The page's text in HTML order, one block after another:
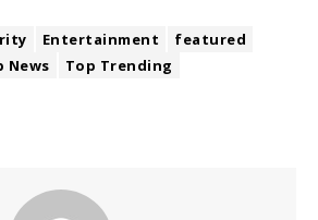
Entertainment
featured
News
Top Trending